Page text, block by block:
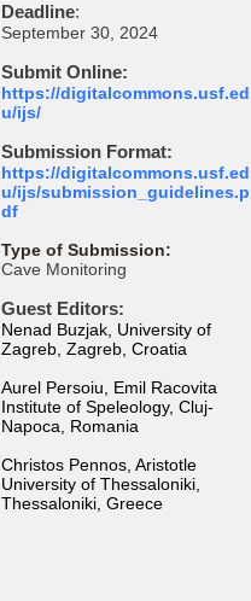
Deadline:
September 30, 2024
Submit Online:
https://digitalcommons.usf.ed
u/ijs/
Submission Format:
https://digitalcommons.usf.ed
u/ijs/submission_guidelines.p
df
Type of Submission:
Cave Monitoring
Guest Editors:
Nenad Buzjak, University of
Zagreb, Zagreb, Croatia
Aurel Persoiu, Emil Racovita
Institute of Speleology, Cluj-
Napoca, Romania
Christos Pennos, Aristotle
University of Thessaloniki,
Thessaloniki, Greece